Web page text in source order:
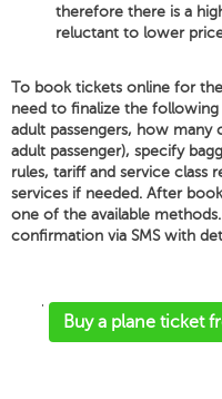
therefore there is a
reluctant to lower
To book tickets online for
need to finalize the
adult passengers, how many
adult passenger), specify
rules, tariff and service class
services if needed. After
one of the available
confirmation via SMS with
'
Buy a plane ticket